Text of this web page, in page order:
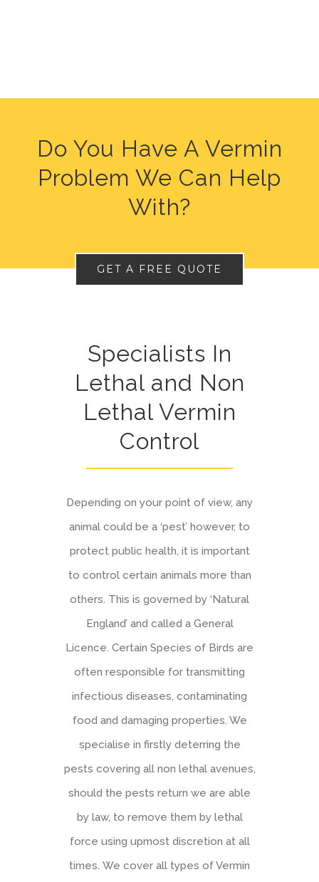
Do You Have A Vermin
Problem We Can Help
With?
GET A FREE QUOTE
Specialists In
Lethal and Non
Lethal Vermin
Control
Depending on your point of view, any
animal could be a ‘pest’ however, to
protect public health, it is important
to control certain animals more than
others. This is governed by ‘Natural
England’ and called a General
Licence. Certain Species of Birds are
often responsible for transmitting
infectious diseases, contaminating
food and damaging properties. We
specialise in firstly deterring the
pests covering all non lethal avenues,
should the pests return we are able
by law, to remove them by lethal
force using upmost discretion at all
times. We cover all types of Vermin